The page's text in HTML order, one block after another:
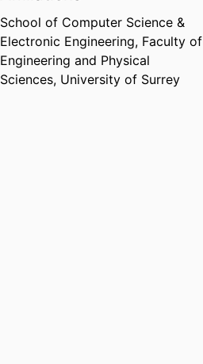
School of Computer Science &
Electronic Engineering, Faculty of
Engineering and Physical
Sciences, University of Surrey